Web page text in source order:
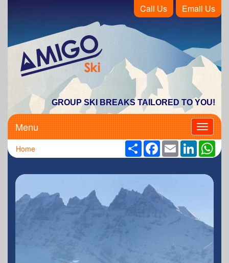
Email Us
Call Us
GROUP SKI BREAKS TAILORED TO YOU!
Toggle
Menu
Home Share Facebook
Email LinkedIn